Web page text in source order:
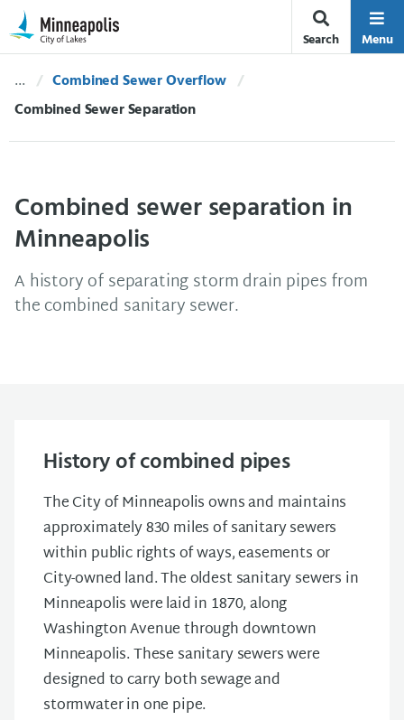
Skip Navigation
Skip to 311 Help
Search Menu
Combined Sewer Overflow
Current:
Combined Sewer Separation
Combined sewer separation in
Minneapolis
A history of separating storm drain pipes from
the combined sanitary sewer.
History of combined pipes
The City of Minneapolis owns and maintains
approximately 830 miles of sanitary sewers
within public rights of ways, easements or
City-owned land. The oldest sanitary sewers in
Minneapolis were laid in 1870, along
Washington Avenue through downtown
Minneapolis. These sanitary sewers were
designed to carry both sewage and
stormwater in one pipe.